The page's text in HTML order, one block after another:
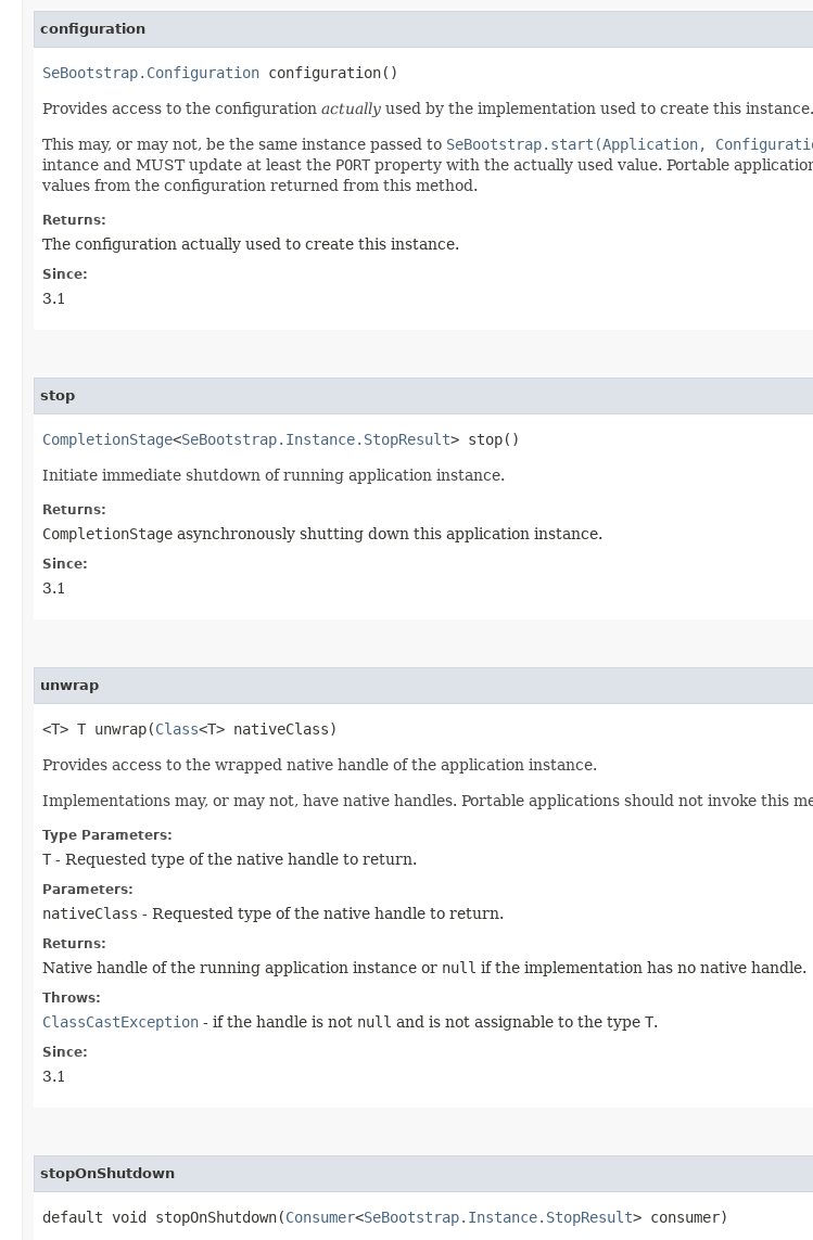
configuration
SeBootstrap.Configuration configuration()
Provides access to the configuration actually used by the implementation used to create this instance.
This may, or may not, be the same instance passed to SeBootstrap.start(Application,
intance and MUST update at least the PORT property with the actually used value. Portable
values from the configuration returned from this method.
Returns:
The configuration actually used to create this instance.
Since:
3.1
stop
CompletionStage<SeBootstrap.Instance.StopResult> stop()
Initiate immediate shutdown of running application instance.
Returns:
CompletionStage asynchronously shutting down this application instance.
Since:
3.1
unwrap
<T> T unwrap​(Class<T> nativeClass)
Provides access to the wrapped native handle of the application instance.
Implementations may, or may not, have native handles. Portable applications should not invoke this
Type Parameters:
T - Requested type of the native handle to return.
Parameters:
nativeClass - Requested type of the native handle to return.
Returns:
Native handle of the running application instance or null if the implementation has no native handle.
Throws:
ClassCastException - if the handle is not null and is not assignable to the type T.
Since:
3.1
stopOnShutdown
default void stopOnShutdown​(Consumer<SeBootstrap.Instance.StopResult> consumer)